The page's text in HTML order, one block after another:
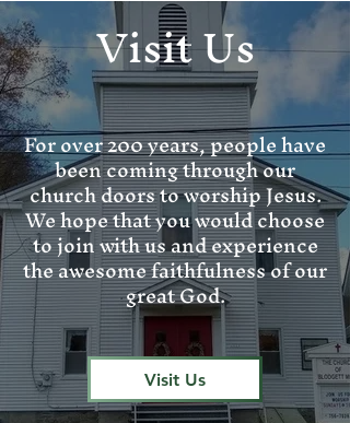
Visit Us
For over 200 years, people have
been coming through our
church doors to worship Jesus.
We hope that you would choose
to join with us and experience
the awesome faithfulness of our
great God.
Visit Us